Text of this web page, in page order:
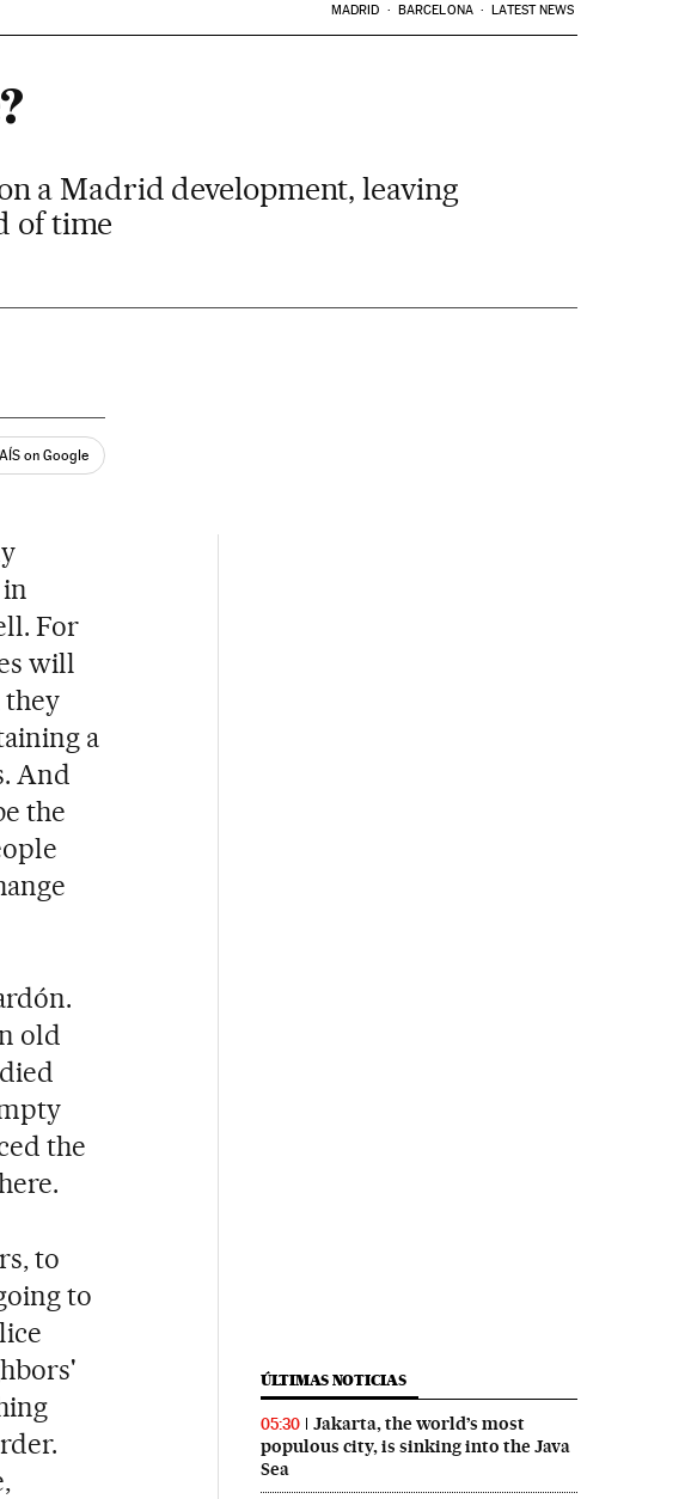
MADRID BARCELONA LATEST NEWS
a Madrid development, leaving
of time
on Google
For
will
they
a
And
the
old
the
to
to
ÚLTIMAS NOTICIAS
05:30
Jakarta, the world’s most
populous city, is sinking into the Java
Sea